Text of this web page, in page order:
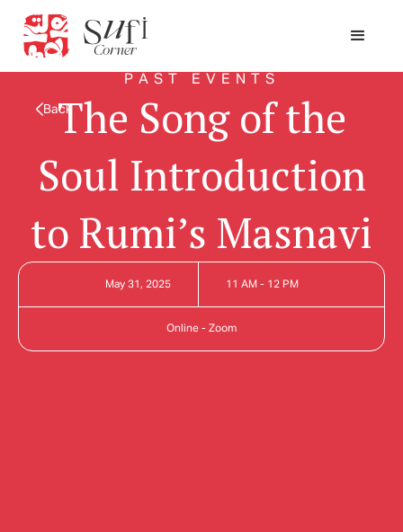
PAST EVENTS
The Song of the
Soul Introduction
to Rumi’s Masnavi
May 31, 2025 11 AM - 12 PM
Online - Zoom
Back